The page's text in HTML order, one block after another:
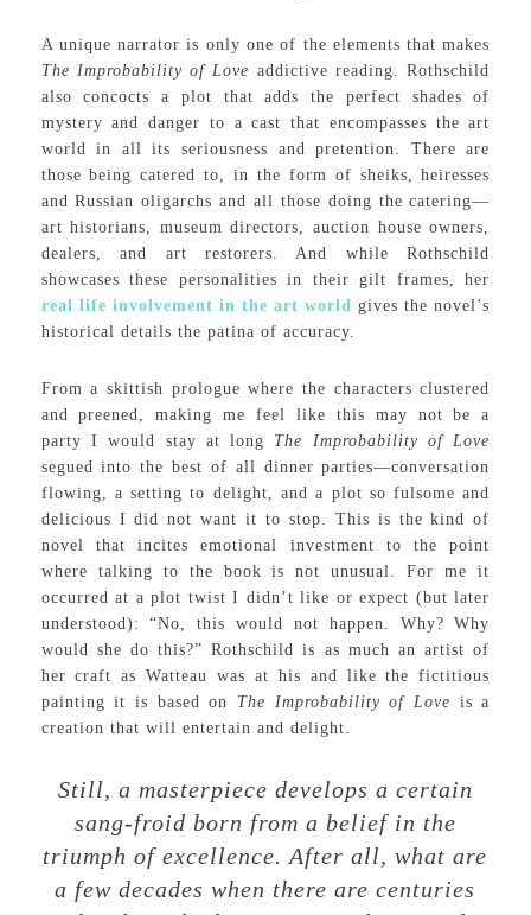
A unique narrator is only one of the elements that makes
The Improbability of Love addictive reading. Rothschild
also concocts a plot that adds the perfect shades of
mystery and danger to a cast that encompasses the art
world in all its seriousness and pretention. There are
those being catered to, in the form of sheiks, heiresses
and Russian oligarchs and all those doing the catering—
art historians, museum directors, auction house owners,
dealers, and art restorers. And while Rothschild
showcases these personalities in their gilt frames, her
real life involvement in the art world gives the novel’s
historical details the patina of accuracy.
From a skittish prologue where the characters clustered
and preened, making me feel like this may not be a
party I would stay at long The Improbability of Love
segued into the best of all dinner parties—conversation
flowing, a setting to delight, and a plot so fulsome and
delicious I did not want it to stop. This is the kind of
novel that incites emotional investment to the point
where talking to the book is not unusual. For me it
occurred at a plot twist I didn’t like or expect (but later
understood): “No, this would not happen. Why? Why
would she do this?” Rothschild is as much an artist of
her craft as Watteau was at his and like the fictitious
painting it is based on The Improbability of Love is a
creation that will entertain and delight.
Still, a masterpiece develops a certain
sang-froid born from a belief in the
triumph of excellence. After all, what are
a few decades when there are centuries